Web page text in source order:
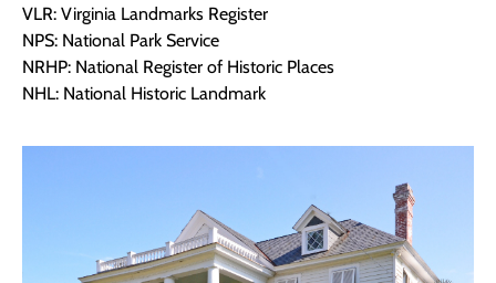
VLR: Virginia Landmarks Register
NPS: National Park Service
NRHP: National Register of Historic Places
NHL: National Historic Landmark